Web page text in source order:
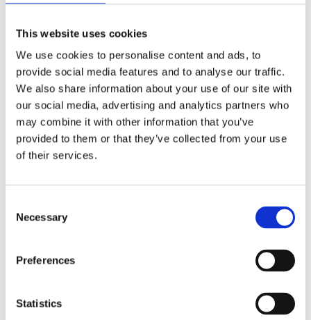
This website uses cookies
We use cookies to personalise content and ads, to
provide social media features and to analyse our traffic.
We also share information about your use of our site with
our social media, advertising and analytics partners who
may combine it with other information that you’ve
provided to them or that they’ve collected from your use
of their services.
Selection
Necessary
Preferences
Statistics
The resolver-to-digital converter MSX-
RDC-17 must not be used in potentially
The resolver-to-digital converter MSX-
RDC-17 must not be used as electrical
equipment according to the Low Voltage
Directive 2014/35/EU.
Limits of use
ensure proper intended use. Uses of the
specifications are considered as improper
damages resulting from improper use. The